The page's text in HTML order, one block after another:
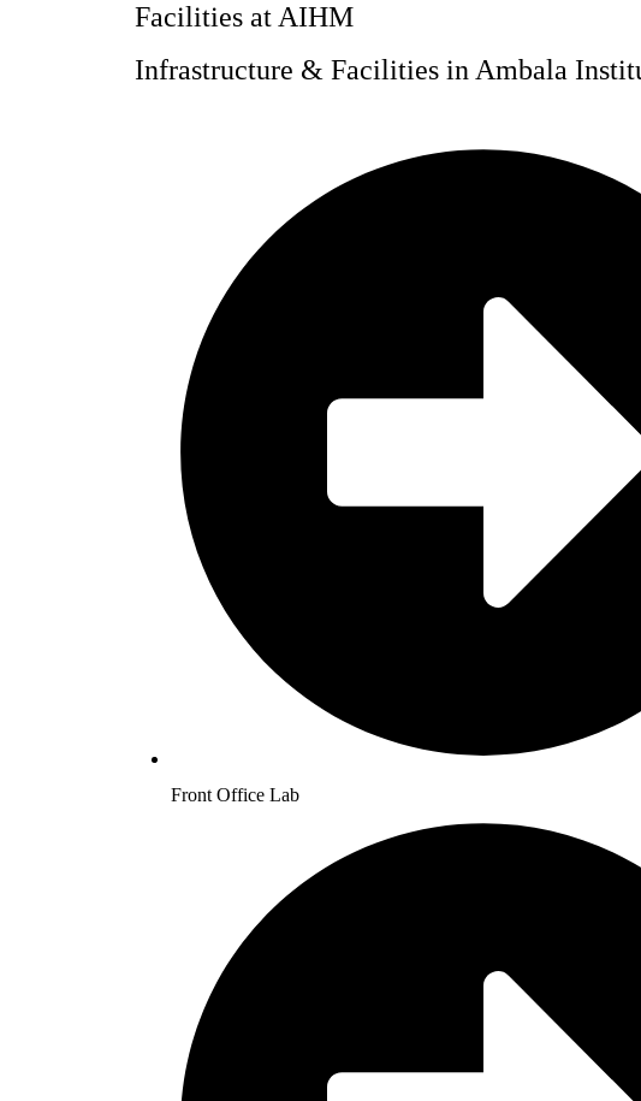
Facilities at AIHM
Infrastructure & Facilities in Ambala
Front Office Lab